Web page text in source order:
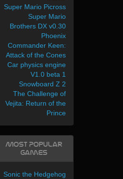
Super Mario Picross
Super Mario
Brothers DX v0.30
Phoenix
Commander Keen:
Attack of the Cones
Car physics engine
V1.0 beta 1
Snowboard Z 2
The Challenge of
Vejita: Return of the
Prince
Most Popular
Games
Sonic the Hedgehog